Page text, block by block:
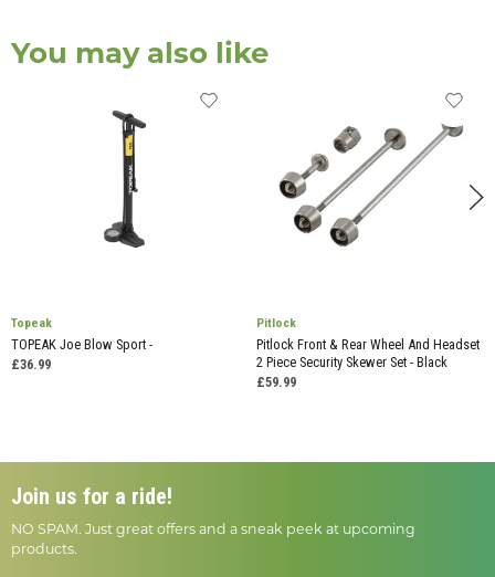
You may also like
Topeak
TOPEAK Joe Blow Sport -
£36.99
Pitlock
Pitlock Front & Rear Wheel And Headset
2 Piece Security Skewer Set - Black
£59.99
Join us for a ride!
NO SPAM. Just great offers and a sneak peek at upcoming
products.